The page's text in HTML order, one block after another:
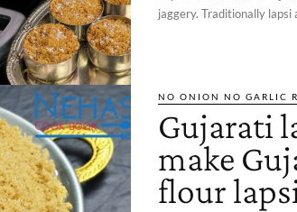
jaggery. Traditionally lapsi
NO ONION NO GARLIC
Gujarati
make
flour